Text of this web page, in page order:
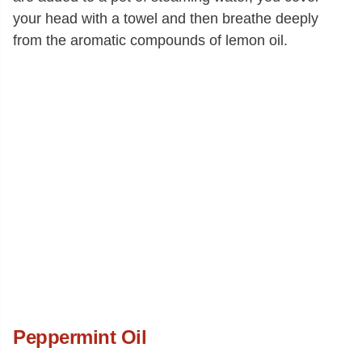
your head with a towel and then breathe deeply
from the aromatic compounds of lemon oil.
Peppermint Oil